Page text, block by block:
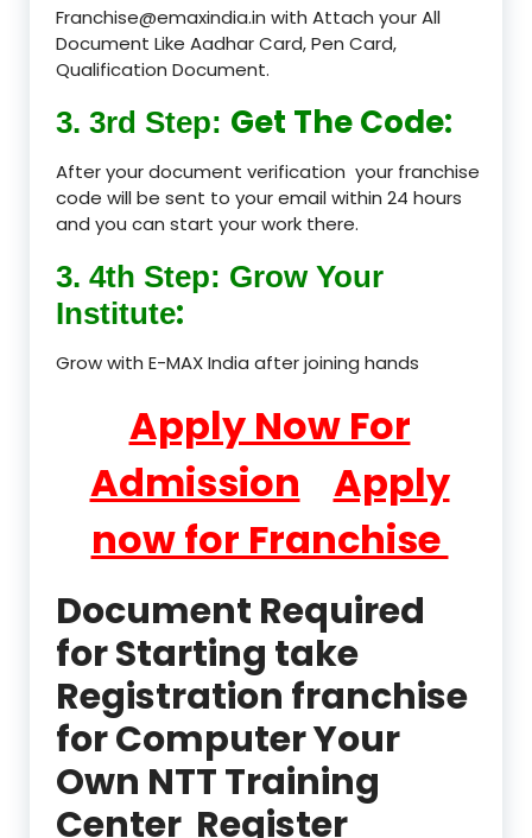
Franchise@emaxindia.in with Attach your All
Document Like Aadhar Card, Pen Card,
Qualification Document.
3. 3rd Step: Get The Code:
After your document verification your franchise
code will be sent to your email within 24 hours
and you can start your work there.
3. 4th Step: Grow Your
Institute:
Grow with E-MAX India after joining hands
Apply Now For
Admission
Apply
now for Franchise
Document Required
for Starting take
Registration franchise
for Computer Your
Own NTT Training
Center Register